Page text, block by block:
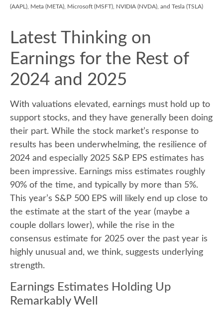
(AAPL), Meta (META), Microsoft (MSFT), NVIDIA (NVDA), and Tesla (TSLA)
Latest Thinking on
Earnings for the Rest of
2024 and 2025
With valuations elevated, earnings must hold up to
support stocks, and they have generally been doing
their part. While the stock market’s response to
results has been underwhelming, the resilience of
2024 and especially 2025 S&P EPS estimates has
been impressive. Earnings miss estimates roughly
90% of the time, and typically by more than 5%.
This year’s S&P 500 EPS will likely end up close to
the estimate at the start of the year (maybe a
couple dollars lower), while the rise in the
consensus estimate for 2025 over the past year is
highly unusual and, we think, suggests underlying
strength.
Earnings Estimates Holding Up
Remarkably Well